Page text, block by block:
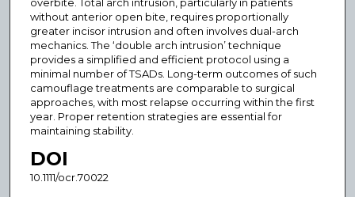
overbite. Total arch intrusion, particularly in patients
without anterior open bite, requires proportionally
greater incisor intrusion and often involves dual-arch
mechanics. The ‘double arch intrusion’ technique
provides a simplified and efficient protocol using a
minimal number of TSADs. Long-term outcomes of such
camouflage treatments are comparable to surgical
approaches, with most relapse occurring within the first
year. Proper retention strategies are essential for
maintaining stability.
DOI
10.1111/ocr.70022